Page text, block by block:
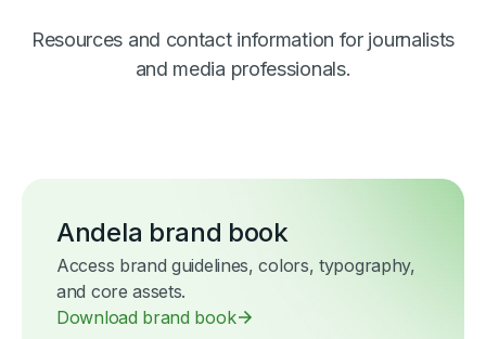
Resources and contact information for journalists
and media professionals.
Andela brand book
Access brand guidelines, colors, typography,
and core assets.
Download brand book